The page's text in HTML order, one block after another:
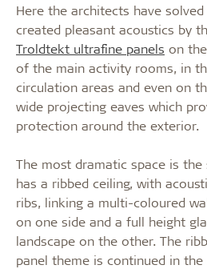
Here the architects have
created pleasant acoustics by
Troldtekt ultrafine panels on
of the main activity rooms, in
circulation areas and even on
wide projecting eaves which
protection around the exterior.
The most dramatic space is
has a ribbed ceiling, with
ribs, linking a multi-coloured
on one side and a full height
landscape on the other. The
panel theme is continued in